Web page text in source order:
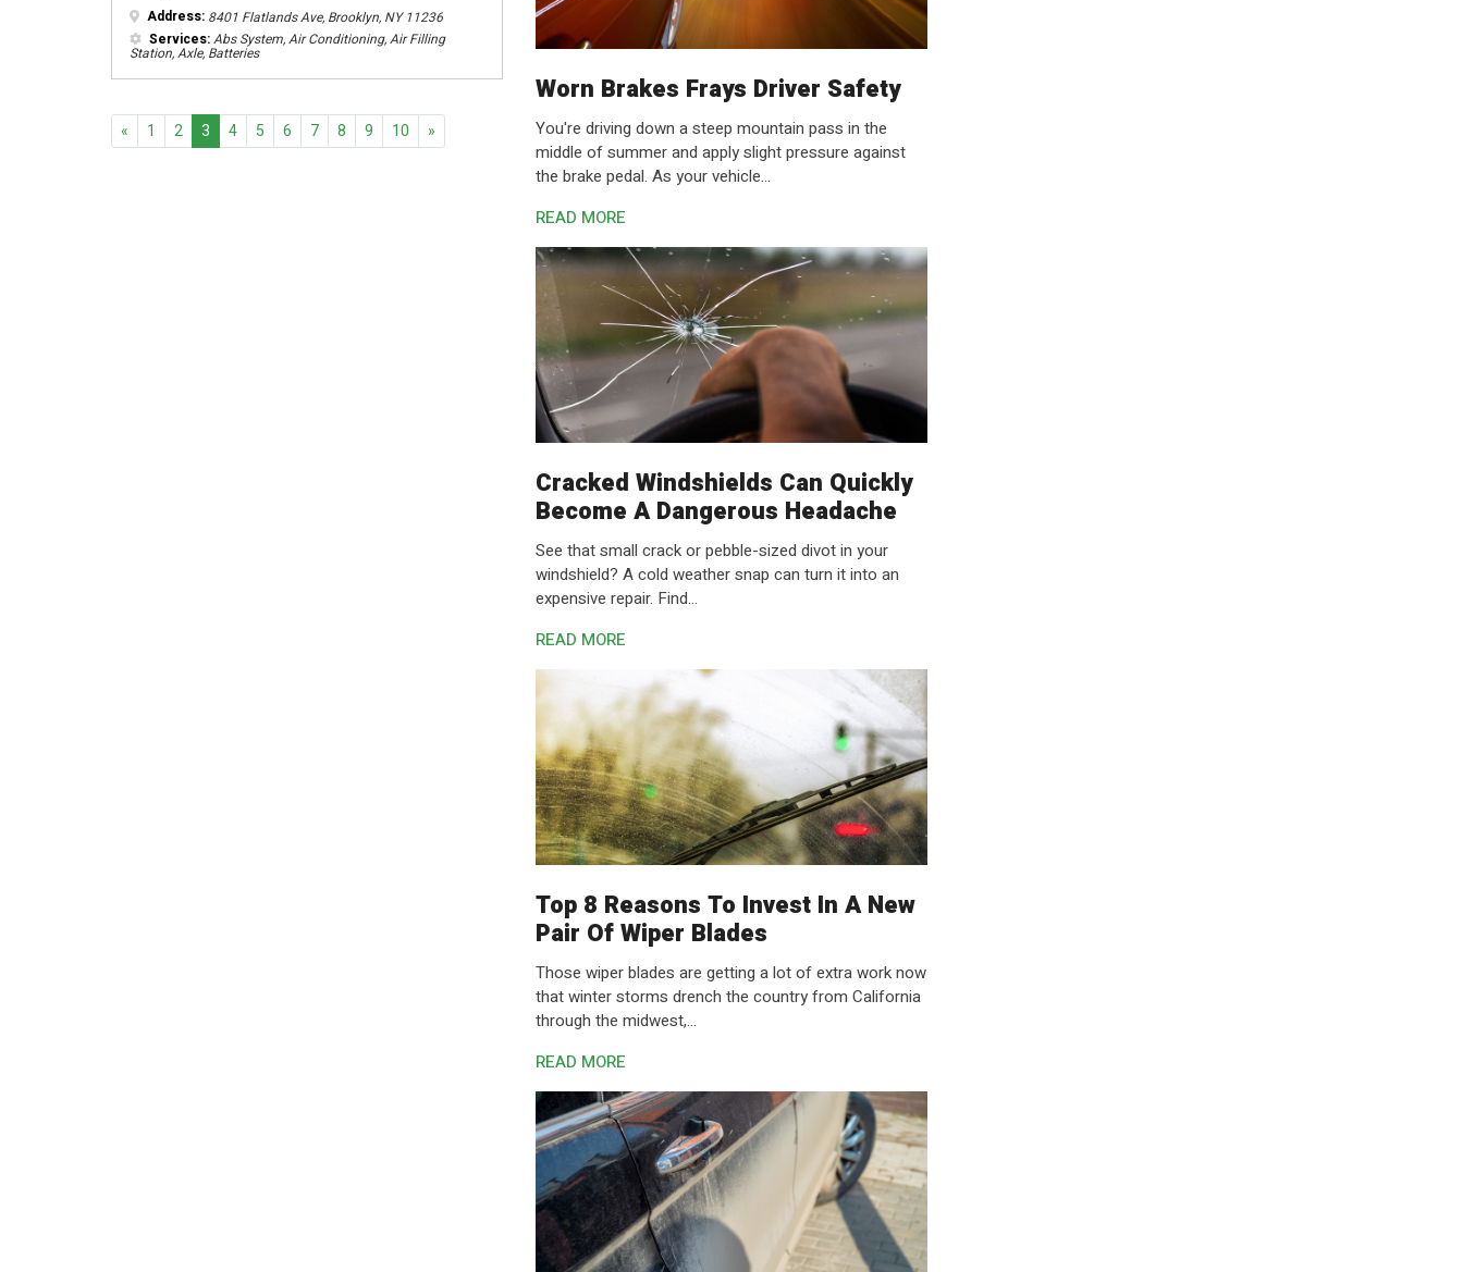
Worn Brakes Frays Driver Safety
You're driving down a steep mountain pass in the
middle of summer and apply slight pressure against
the brake pedal. As your vehicle...
READ MORE
Cracked Windshields Can Quickly
Become A Dangerous Headache
See that small crack or pebble-sized divot in your
windshield? A cold weather snap can turn it into an
expensive repair. Find...
READ MORE
Top 8 Reasons To Invest In A New
Pair Of Wiper Blades
Those wiper blades are getting a lot of extra work now
that winter storms drench the country from California
through the midwest,...
READ MORE
Address: 8401 Flatlands Ave, Brooklyn, NY 11236
Services:Abs System, Air Conditioning, Air Filling
Station, Axle, Batteries
« Previous
1 2 3 4 5 6 7 8 9 10 »